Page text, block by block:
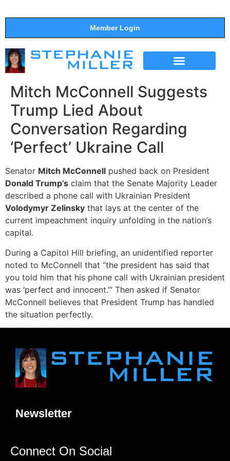
Member Login
Mitch McConnell Suggests
Trump Lied About
Conversation Regarding
‘Perfect’ Ukraine Call
Senator Mitch McConnell pushed back on President
Donald Trump’s claim that the Senate Majority Leader
described a phone call with Ukrainian President
Volodymyr Zelinsky that lays at the center of the
current impeachment inquiry unfolding in the nation’s
capital.
During a Capitol Hill briefing, an unidentified reporter
noted to McConnell that “the president has said that
you told him that his phone call with Ukrainian president
was ‘perfect and innocent.’” Then asked if Senator
McConnell believes that President Trump has handled
the situation perfectly.
Newsletter
Connect On Social